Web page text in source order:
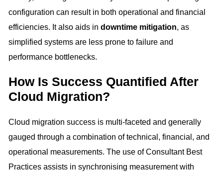
configuration can result in both operational and financial
efficiencies. It also aids in downtime mitigation, as
simplified systems are less prone to failure and
performance bottlenecks.
How Is Success Quantified After
Cloud Migration?
Cloud migration success is multi-faceted and generally
gauged through a combination of technical, financial, and
operational measurements. The use of Consultant Best
Practices assists in synchronising measurement with